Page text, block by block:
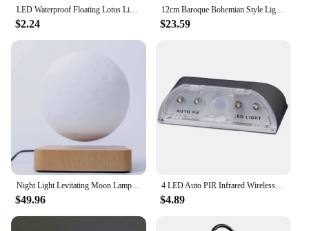
LED Waterproof Floating Lotus Light Lotus Floating Garden Water Night Pool Lotus Home Lighting Lamp Decor Lamp Accessories H1R6
$2.24
12cm Baroque Bohemian Style Lights for Bedroom Aesthetic Table Ambient Night Light Novelty Creative Lamp Levitating Lamp
$23.59
Night Light Levitating Moon Lamp Touch Magnetic Levitation Table Floating Lamp For Bedroom Decor New Year Gift Exotic lamp
$49.96
4 LED Auto PIR Infrared Wireless Door Keyhole Motion Sensor Light Lamp
$4.89